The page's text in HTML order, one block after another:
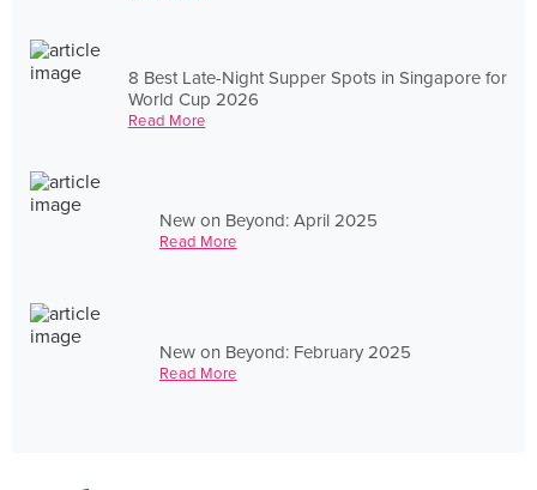
8 Best Late-Night Supper Spots in Singapore for
World Cup 2026
Read More
New on Beyond: April 2025
Read More
New on Beyond: February 2025
Read More